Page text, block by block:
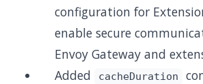
configuration for
enable secure
Envoy Gateway and
Added
cacheDuration